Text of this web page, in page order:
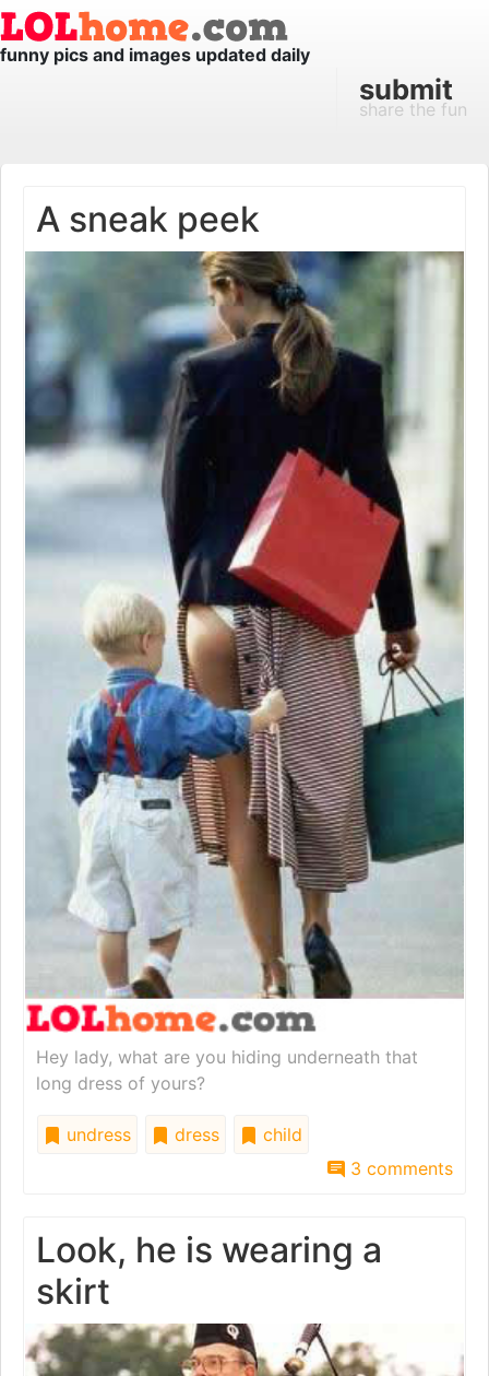
funny pics and images updated daily
submit
share the fun
A sneak peek
Hey lady, what are you hiding underneath that
long dress of yours?
undress dress
child
3 comments
Look, he is wearing a
skirt